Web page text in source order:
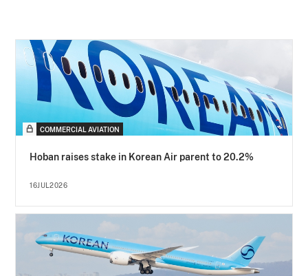
COMMERCIAL AVIATION
Hoban raises stake in Korean Air parent to 20.2%
16JUL2026